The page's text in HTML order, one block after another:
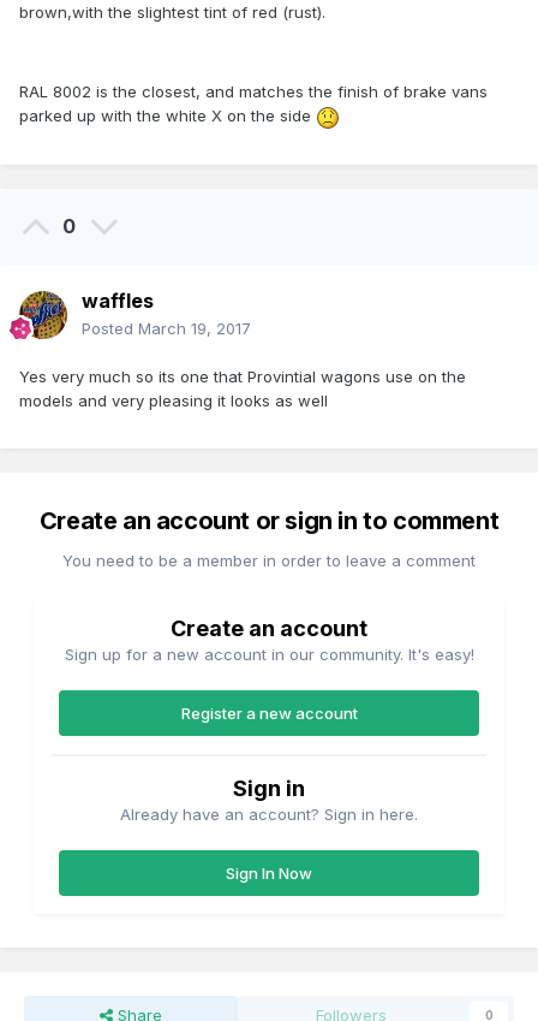
brown,with the slightest tint of red (rust).
RAL 8002 is the closest, and matches the finish of brake vans
parked up with the white X on the side
0
waffles
Posted March 19, 2017
Yes very much so its one that Provintial wagons use on the
models and very pleasing it looks as well
Create an account or sign in to comment
You need to be a member in order to leave a comment
Create an account
Sign up for a new account in our community. It's easy!
Register a new account
Sign in
Already have an account? Sign in here.
Sign In Now
Share Followers 0